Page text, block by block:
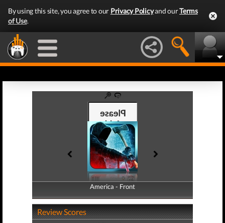
By using this site, you agree to our Privacy Policyand ourTerms
of Use.
America - Front
America - Back
Review Scores